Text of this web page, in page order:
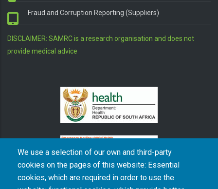
We use a selection of our own and third-party
cookies on the pages of this website: Essential
cookies, which are required in order to use the
Fraud and Corruption Reporting (Suppliers)
DISCLAIMER: SAMRC is a research organisation and does not
provide medical advice
The South African Medical Research Council recognises the catastrophic and persisting